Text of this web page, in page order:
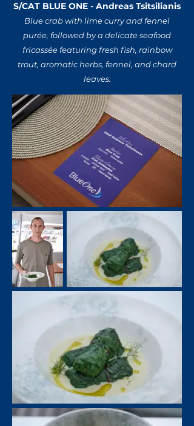
S/CAT BLUE ONE - Andreas Tsitsilianis
Blue crab with lime curry and fennel
purée, followed by a delicate seafood
fricassée featuring fresh fish, rainbow
trout, aromatic herbs, fennel, and chard
leaves.